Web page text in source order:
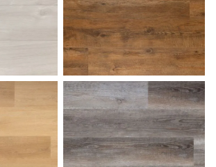
Hazelnut